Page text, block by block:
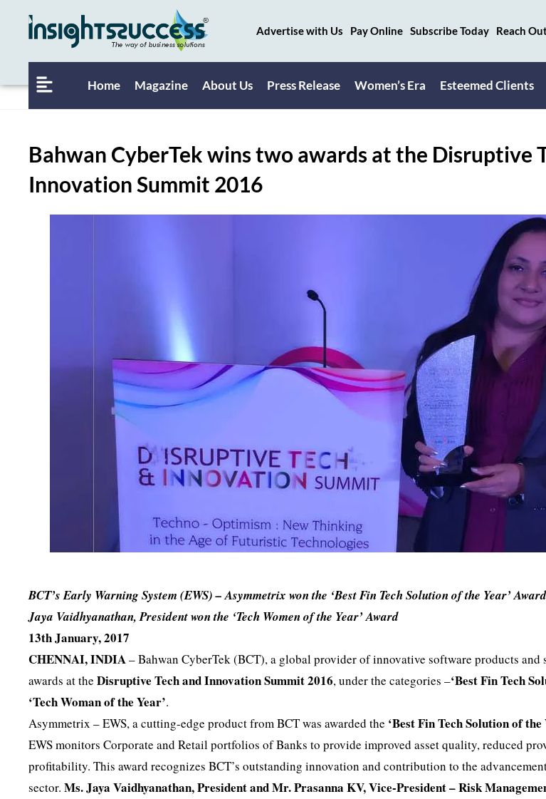
Advertise with Us Pay Online Subscribe Today Reach
Home Magazine About Us Press Release Women’s Era Esteemed Clients
Bahwan CyberTek wins two awards at the Disruptive
Innovation Summit 2016
BCT’s Early Warning System (EWS) – Asymmetrix won the ‘Best Fin Tech Solution of the Year’ Award
Jaya Vaidhyanathan, President won the ‘Tech Women of the Year’ Award
13th January, 2017
CHENNAI, INDIA– Bahwan CyberTek (BCT), a global provider of innovative software products and
awards at theDisruptive Tech and Innovation Summit 2016, under the categories –‘Best Fin Tech
‘Tech Woman of the Year’.
Asymmetrix – EWS, a cutting-edge product from BCT was awarded the ‘Best Fin Tech Solution of the
EWS monitors Corporate and Retail portfolios of Banks to provide improved asset quality, reduced
profitability. This award recognizes BCT’s outstanding innovation and contribution to the
sector.Ms. Jaya Vaidhyanathan, President and Mr. Prasanna KV, Vice-President – Risk